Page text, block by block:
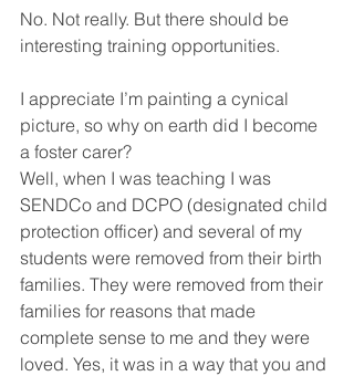
No. Not really. But there should be
interesting training opportunities.
I appreciate I’m painting a cynical
picture, so why on earth did I become
a foster carer?
Well, when I was teaching I was
SENDCo and DCPO (designated child
protection officer) and several of my
students were removed from their birth
families. They were removed from their
families for reasons that made
complete sense to me and they were
loved. Yes, it was in a way that you and